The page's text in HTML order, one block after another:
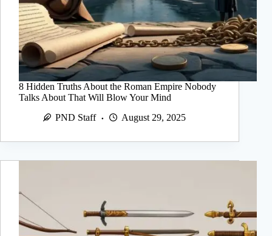
8 Hidden Truths About the Roman Empire Nobody
Talks About That Will Blow Your Mind
PND Staff
August 29, 2025